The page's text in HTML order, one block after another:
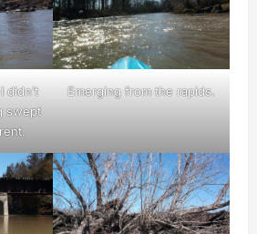
didn’t
swept
Emerging from the rapids.